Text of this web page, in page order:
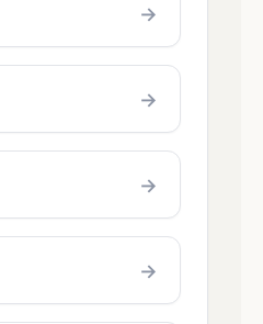
→
→
→
→